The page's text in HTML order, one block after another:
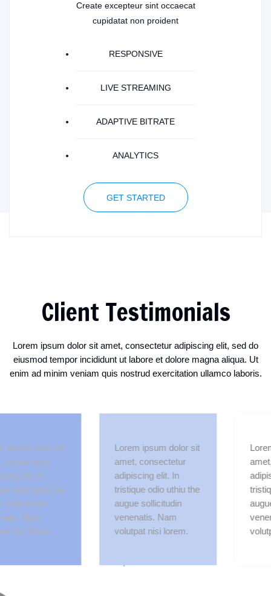
Create excepteur sint occaecat
cupidatat non proident
RESPONSIVE
LIVE STREAMING
ADAPTIVE BITRATE
ANALYTICS
GET STARTED
Client Testimonials
Lorem ipsum dolor sit amet, consectetur adipiscing elit, sed do
eiusmod tempor incididunt ut labore et dolore magna aliqua. Ut
enim ad minim veniam quis nostrud exercitation ullamco laboris.
dolor sit
In
uthiu the
lorem.
Lorem ipsum dolor sit
amet, consectetur
adipiscing elit. In
tristique odio uthiu the
augue sollicitudin
venenatis. Nam
volutpat nisi lorem.
Lorem
amet,
adipiscing
tristique
augue
volutpat